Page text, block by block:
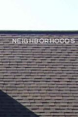
NEIGHBORHOODS